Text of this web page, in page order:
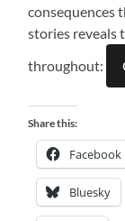
consequences
stories reveals
throughout:
Share this:
Facebook
Bluesky